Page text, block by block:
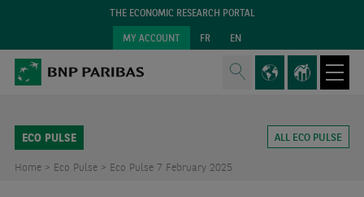
THE ECONOMIC RESEARCH PORTAL
MY ACCOUNT FR EN
ECO PULSE ALL ECO PULSE
Home > Eco Pulse > Eco Pulse 7 February 2025